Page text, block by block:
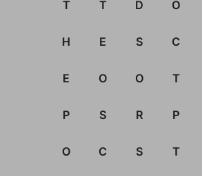
T T D O
H E S C
E O O T
P S R P
O C S T